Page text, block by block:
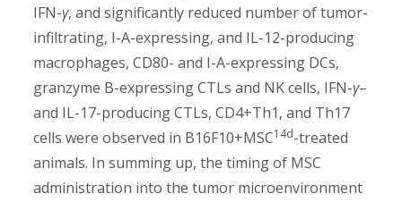
IFN-γ, and significantly reduced number of tumor-
infiltrating, I-A-expressing, and IL-12-producing
macrophages, CD80- and I-A-expressing DCs,
granzyme B-expressing CTLs and NK cells, IFN-γ–
and IL-17-producing CTLs, CD4+Th1, and Th17
cells were observed in B16F10+MSC14d-treated
animals. In summing up, the timing of MSC
administration into the tumor microenvironment